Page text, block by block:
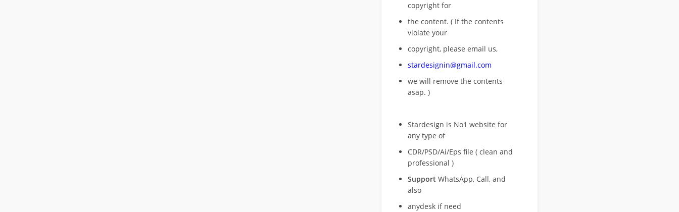
copyright for
the content. ( If the contents
violate your
copyright, please email us,
stardesignin@gmail.com
we will remove the contents
asap. )
Stardesign is No1 website for
any type of
CDR/PSD/Ai/Eps file ( clean and
professional )
Support WhatsApp, Call, and
also
anydesk if need